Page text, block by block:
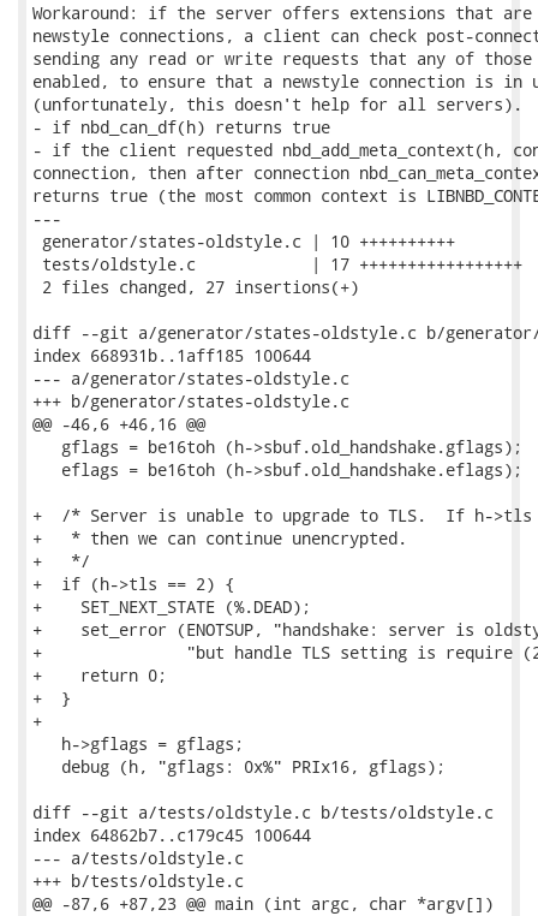
Workaround: if the server offers extensions that
newstyle connections, a client can check post-
sending any read or write requests that any of those
enabled, to ensure that a newstyle connection is in
(unfortunately, this doesn't help for all servers).
- if nbd_can_df(h) returns true
- if the client requested nbd_add_meta_context(h,
connection, then after connection
returns true (the most common context is
---
generator/states-oldstyle.c | 10 ++++++++++
tests/oldstyle.c            | 17 +++++++++++++++++
2 files changed, 27 insertions(+)
diff --git a/generator/states-oldstyle.c b/
index 668931b..1aff185 100644
--- a/generator/states-oldstyle.c
+++ b/generator/states-oldstyle.c
@@ -46,6 +46,16 @@
   gflags = be16toh (h->sbuf.old_handshake.gflags);
   eflags = be16toh (h->sbuf.old_handshake.eflags);
+  /* Server is unable to upgrade to TLS.  If h-
+   * then we can continue unencrypted.
+   */
+  if (h->tls == 2) {
+    SET_NEXT_STATE (%.DEAD);
+    set_error (ENOTSUP, "handshake: server is
+               "but handle TLS setting is require
+    return 0;
+  }
+
   h->gflags = gflags;
   debug (h, "gflags: 0x%" PRIx16, gflags);
diff --git a/tests/oldstyle.c b/tests/oldstyle.c
index 64862b7..c179c45 100644
--- a/tests/oldstyle.c
+++ b/tests/oldstyle.c
@@ -87,6 +87,23 @@ main (int argc, char *argv[])